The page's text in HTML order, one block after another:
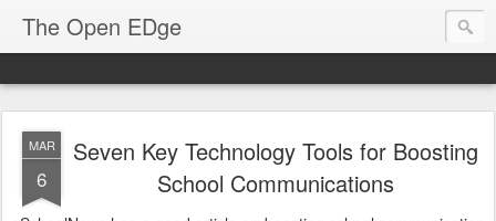
The Open EDge
MAR
6
Seven Key Technology Tools for Boosting
School Communications